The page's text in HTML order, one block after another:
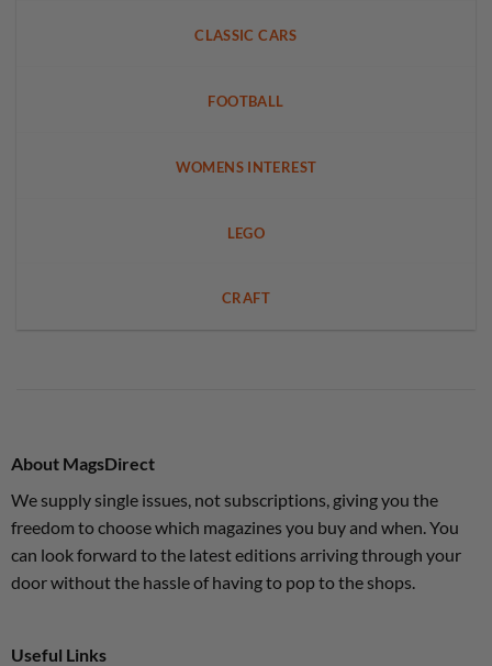
CLASSIC CARS
FOOTBALL
WOMENS INTEREST
LEGO
CRAFT
About MagsDirect
We supply single issues, not subscriptions, giving you the
freedom to choose which magazines you buy and when. You
can look forward to the latest editions arriving through your
door without the hassle of having to pop to the shops.
Useful Links